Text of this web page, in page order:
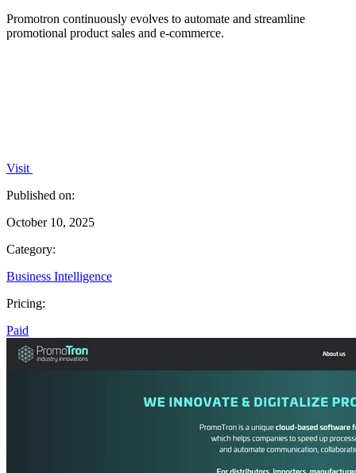
Promotron continuously evolves to automate and streamline
promotional product sales and e-commerce.
Visit
Published on:
October 10, 2025
Category:
Business Intelligence
Pricing:
Paid